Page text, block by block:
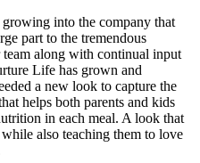
into the company that
part to the tremendous
along with continual input
Life has grown and
a new look to capture the
helps both parents and kids
in each meal. A look that
also teaching them to love